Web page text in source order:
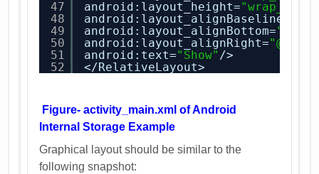
47
48
49
50
51
52
android:layout_height=
android:layout_alignBaseline=
android:layout_alignBottom=
android:layout_alignRight="@+id/
android:text="Show" />
</RelativeLayout>
Figure- activity_main.xml of Android
Internal Storage Example
Graphical layout should be similar to the
following snapshot: